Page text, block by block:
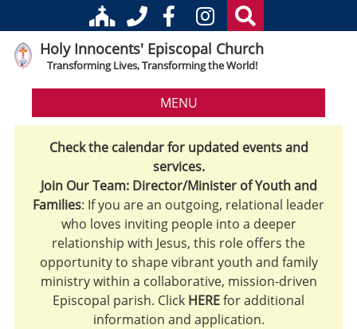
Holy Innocents' Episcopal Church
Transforming Lives, Transforming the World!
MENU
Check the calendar for updated events and
services.
Join Our Team: Director/Minister of Youth and
Families: If you are an outgoing, relational leader
who loves inviting people into a deeper
relationship with Jesus, this role offers the
opportunity to shape vibrant youth and family
ministry within a collaborative, mission-driven
Episcopal parish. Click HEREfor additional
information and application.